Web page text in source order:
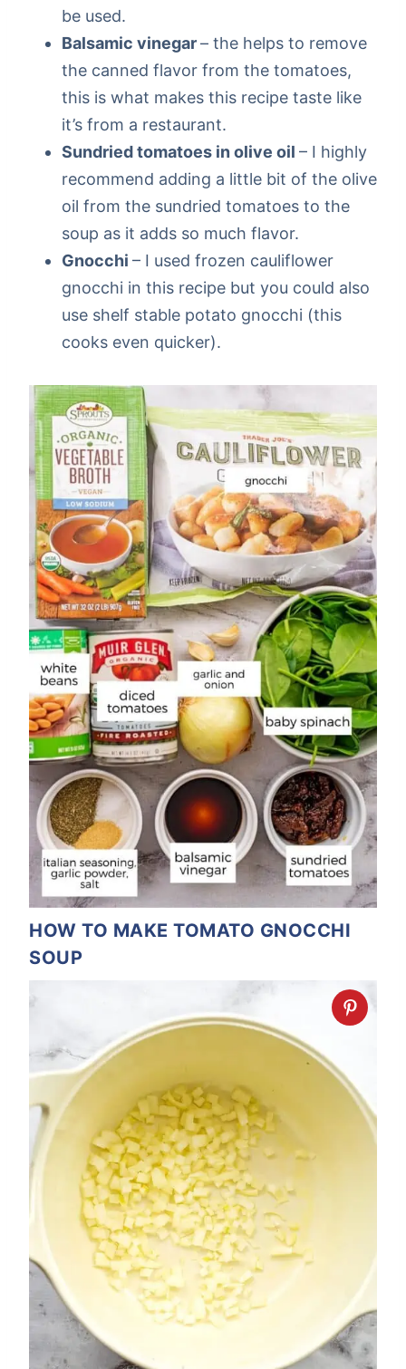
be used.
Balsamic vinegar– the helps to remove
the canned flavor from the tomatoes,
this is what makes this recipe taste like
it’s from a restaurant.
Sundried tomatoes in olive oil – I highly
recommend adding a little bit of the olive
oil from the sundried tomatoes to the
soup as it adds so much flavor.
Gnocchi – I used frozen cauliflower
gnocchi in this recipe but you could also
use shelf stable potato gnocchi (this
cooks even quicker).
HOW TO MAKE TOMATO GNOCCHI
SOUP